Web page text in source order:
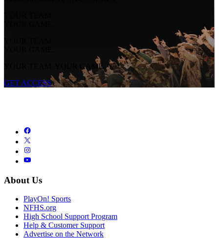
YOUR TEAM.
YOUR GAME.
YOUR TEAM.
YOUR GAME.
YOUR TEAM. YOUR GAME.
GET ACCESS
About Us
PlayOn! Sports
NFHS.org
High School Support Program
Help & Customer Support
Advertise on the Network